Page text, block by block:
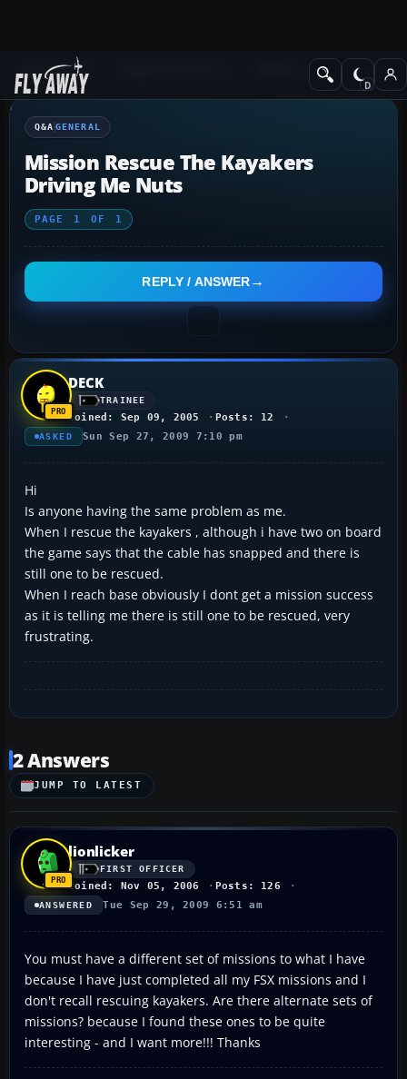
Q&A Forum
Q&A GENERAL
Mission Rescue The Kayakers
Driving Me Nuts
PAGE 1 OF 1
REPLY / ANSWER
DECK
TRAINEE
Joined: Sep 09, 2005 Posts: 12
ASKED Sun Sep 27, 2009 7:10 pm
Hi
Is anyone having the same problem as me.
When I rescue the kayakers , although i have two on board
the game says that the cable has snapped and there is
still one to be rescued.
When I reach base obviously I dont get a mission success
as it is telling me there is still one to be rescued, very
frustrating.
2 Answers
JUMP TO LATEST
lionlicker
FIRST OFFICER
Joined: Nov 05, 2006 Posts: 126
ANSWERED Tue Sep 29, 2009 6:51 am
You must have a different set of missions to what I have
because I have just completed all my FSX missions and I
don't recall rescuing kayakers. Are there alternate sets of
missions? because I found these ones to be quite
interesting - and I want more!!! Thanks